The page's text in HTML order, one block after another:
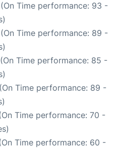
Time performance: 93 -
Time performance: 89 -
Time performance: 85 -
Time performance: 89 -
Time performance: 70 -
Time performance: 60 -